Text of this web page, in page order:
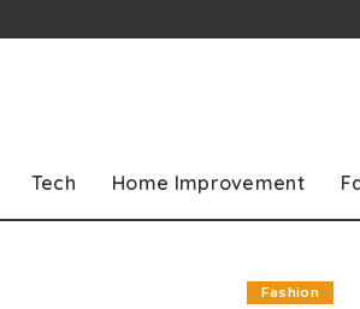
Tech Home Improvement
Fashion